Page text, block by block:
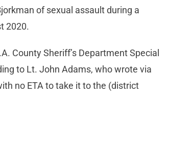
of sexual assault during a
2020.
County Sheriff’s Department Special
to Lt. John Adams, who wrote via
no ETA to take it to the (district